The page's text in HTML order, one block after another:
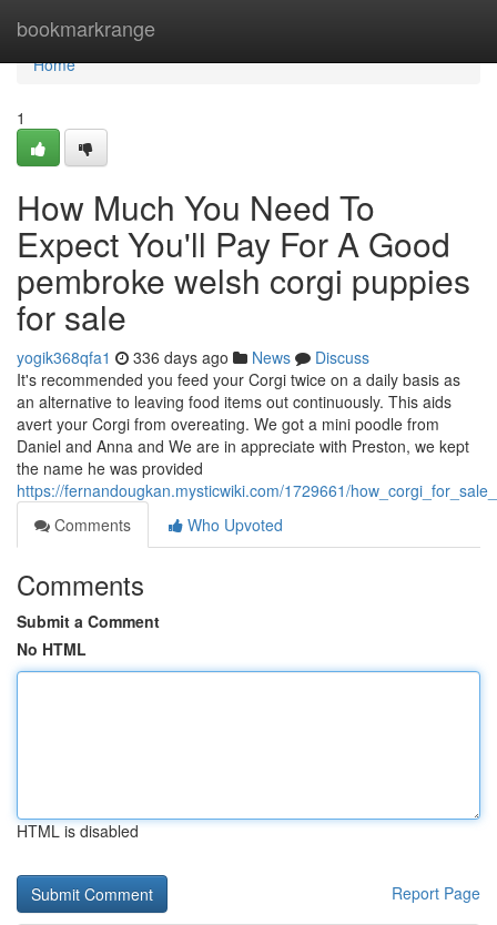
bookmarkrange
Home
Home
1
How Much You Need To
Expect You'll Pay For A Good
pembroke welsh corgi puppies
for sale
yogik368qfa1 336 days ago News
Discuss
It's recommended you feed your Corgi twice on a daily basis as
an alternative to leaving food items out continuously. This aids
avert your Corgi from overeating. We got a mini poodle from
Daniel and Anna and We are in appreciate with Preston, we kept
the name he was provided
https://fernandougkan.mysticwiki.com/1729661/
Comments
Who Upvoted
Comments
Submit a Comment
No HTML
HTML is disabled
Report Page